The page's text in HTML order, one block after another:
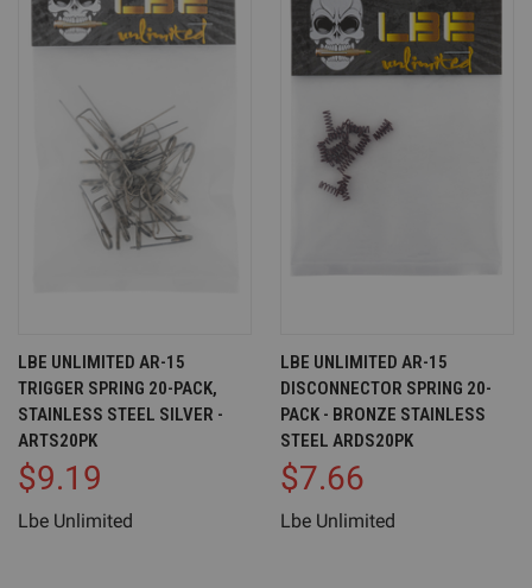
LBE UNLIMITED AR-15
TRIGGER SPRING 20-PACK,
STAINLESS STEEL SILVER -
ARTS20PK
$9.19
Lbe Unlimited
LBE UNLIMITED AR-15
DISCONNECTOR SPRING 20-
PACK - BRONZE STAINLESS
STEEL ARDS20PK
$7.66
Lbe Unlimited